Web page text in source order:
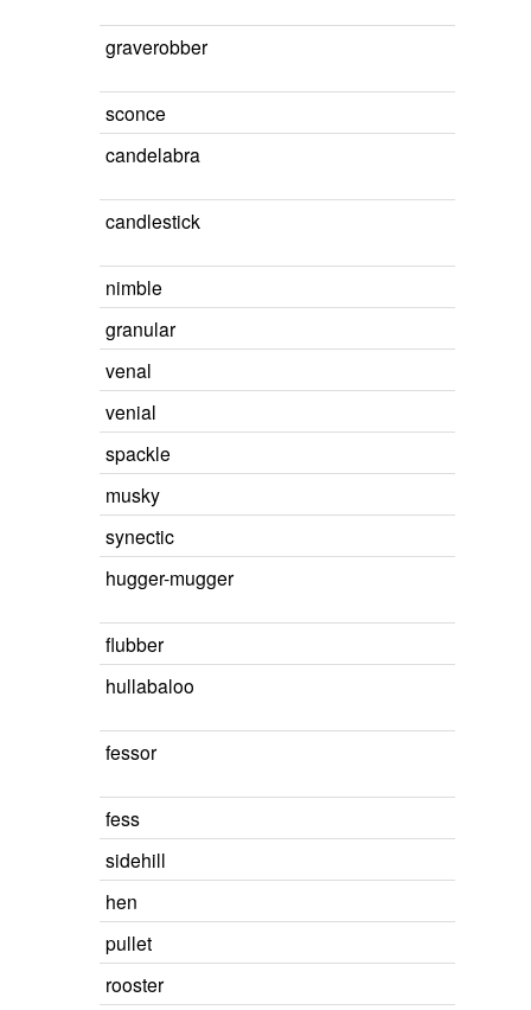
graverobber
sconce
candelabra
candlestick
nimble
granular
venal
venial
spackle
musky
synectic
hugger-mugger
flubber
hullabaloo
fessor
fess
sidehill
hen
pullet
rooster